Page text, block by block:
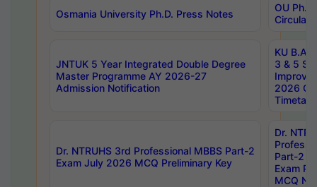
Osmania University Ph.D. Press Notes
OU
Circulars
JNTUK 5 Year Integrated Double Degree
Master Programme AY 2026-27
Admission Notification
KU B.A
3 & 5
2026
Dr. NTRUHS 3rd Professional MBBS Part-2
Exam July 2026 MCQ Preliminary Key
Dr.
Part-2
Exam
MCQ